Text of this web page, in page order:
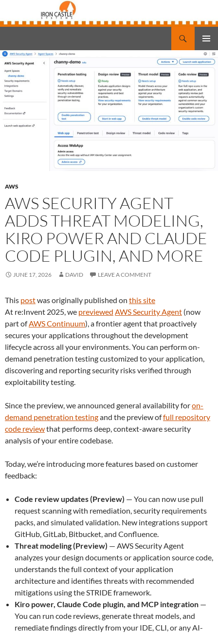
MENU
TO
CONTENT
AWS
AWS SECURITY AGENT
ADDS THREAT MODELING,
KIRO POWER AND CLAUDE
CODE PLUGIN, AND MORE
JUNE 17, 2026 DAVID LEAVE A COMMENT
This postwas originally published on this site
At re:Invent 2025, we previewed AWS Security Agent (now
part ofAWS Continuum), a frontier agent that proactively
secures your applications throughout the development
lifecycle across all your environments. You can perform on-
demand penetration testing customized to your application,
discovering and reporting security risks verified through
exploitability testing.
Since the preview, we announced general availability foron-
demand penetration testingand the preview offull repository
code reviewthat performs deep, context-aware security
analysis of your entire codebase.
Today, we’re introducing more features based on customer
feedback:
Code review updates (Preview) — You can now use pull
request scanning with remediation, security requirements
packs, and simulated validation. New integrations support
GitHub, GitLab, Bitbucket, and Confluence.
Threat modeling (Preview) — AWS Security Agent
analyzes your design documents or application source code,
understands the full context of your application
architecture and identifies threats with recommended
mitigations using the STRIDE framework.
Kiro power, Claude Code plugin, and MCP integration —
You can run code reviews, generate threat models, and
remediate findings directly from your IDE, CLI, or any AI-